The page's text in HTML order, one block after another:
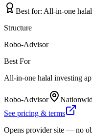
Best for: All-in-one
Structure
Robo-Advisor
Best For
All-in-one halal investing
Robo-Advisor
See pricing & terms
Opens provider site — no